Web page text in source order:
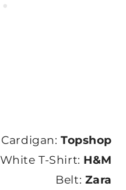
Cardigan: Topshop
White T-Shirt: H&M
Belt: Zara